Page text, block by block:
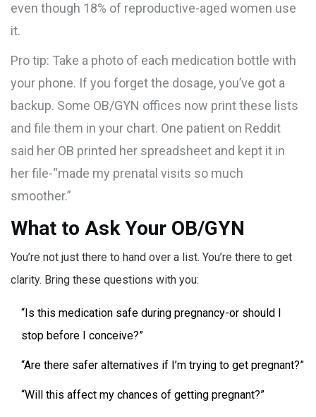
even though 18% of reproductive-aged women use
it.
Pro tip: Take a photo of each medication bottle with
your phone. If you forget the dosage, you’ve got a
backup. Some OB/GYN offices now print these lists
and file them in your chart. One patient on Reddit
said her OB printed her spreadsheet and kept it in
her file-“made my prenatal visits so much
smoother.”
What to Ask Your OB/GYN
You’re not just there to hand over a list. You’re there to get
clarity. Bring these questions with you:
“Is this medication safe during pregnancy-or should I
stop before I conceive?”
“Are there safer alternatives if I’m trying to get pregnant?”
“Will this affect my chances of getting pregnant?”